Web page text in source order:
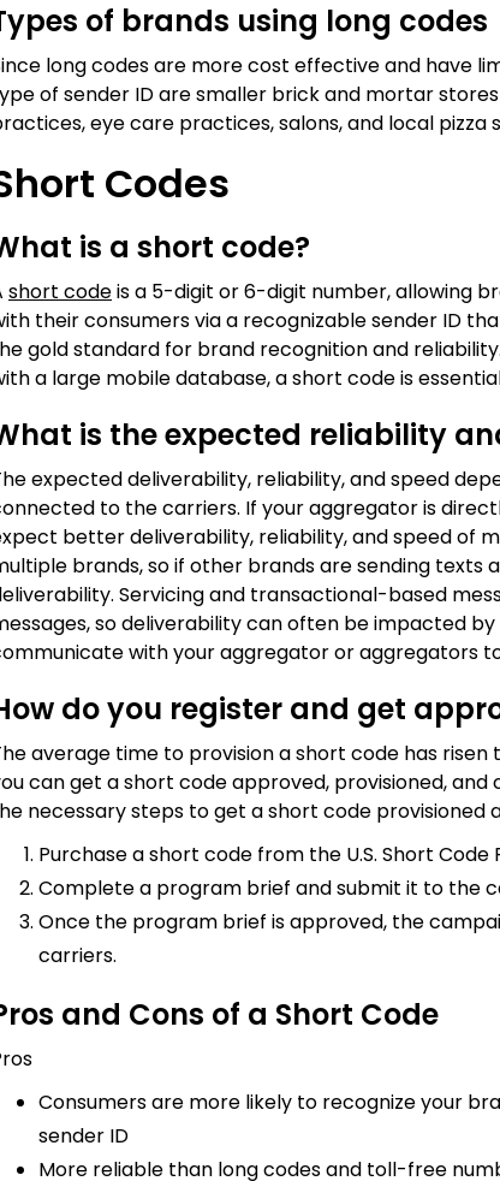
of brands using long codes
long codes are more cost effective and have
of sender ID are smaller brick and mortar
eye care practices, salons, and local pizza
Codes
is a short code?
short codeis a 5-digit or 6-digit number, allowing
their consumers via a recognizable sender ID
gold standard for brand recognition and
a large mobile database, a short code is
is the expected reliability
expected deliverability, reliability, and speed
to the carriers. If your aggregator is
better deliverability, reliability, and speed of
brands, so if other brands are sending texts
Servicing and transactional-based
so deliverability can often be impacted
with your aggregator or aggregators
do you register and get
average time to provision a short code has
can get a short code approved, provisioned,
necessary steps to get a short code provisioned
Purchase a short code from the U.S. Short
Complete a program brief and submit it to the
Once the program brief is approved, the
carriers.
and Cons of a Short Code
Consumers are more likely to recognize your
sender ID
More reliable than long codes and toll-free